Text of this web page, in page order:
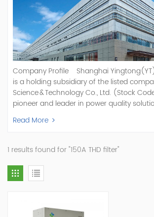
Company Profile Shanghai
is a holding subsidiary of the listed
Science & Technology Co., Ltd. (Stock
pioneer and leader in power quality
specializes in R&D, production, and sale of
Filter, Static Var Generator, Active Load
Statcom,and Energy Storage Systems.YT
management systems, etc. YT Electric
ODM Manufacturer of AHF and SVG With
Our Customers, Empowering Their
Read More
1 results found for "150A THD filter"